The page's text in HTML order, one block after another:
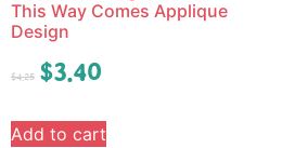
This Way Comes Applique
Design
$4.25 $3.40
Add to cart